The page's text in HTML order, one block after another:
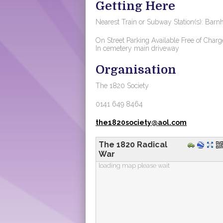
Getting Here
Nearest Train or Subway Station(s):
On Street Parking Available Free of
In cemetery main driveway
Organisation
The 1820 Society
0141 649 8464
the1820society@aol.com
The 1820 Radical
War
loading map please wait